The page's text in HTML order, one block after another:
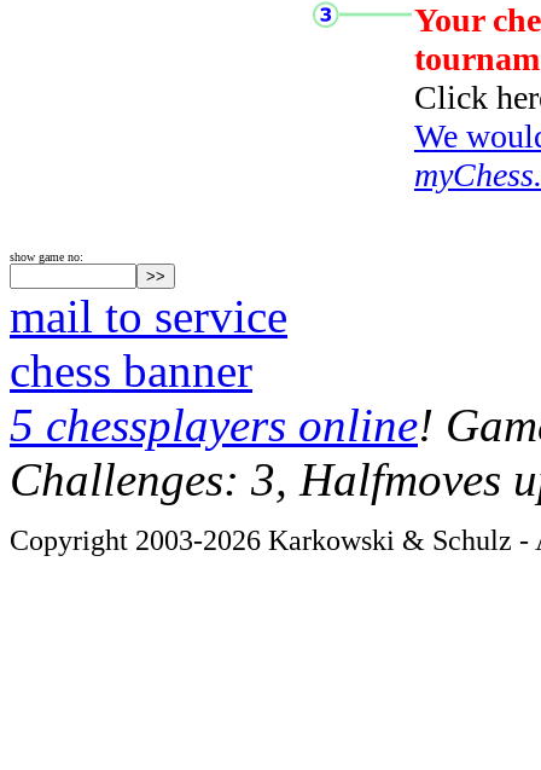
Your
Click
We
show game no:
mail to service
chess banner
5 chessplayers online!
Challenges: 3, Halfmoves
Copyright 2003-2026 Karkowski & Schulz